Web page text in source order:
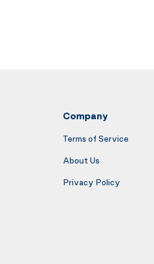
Company
Terms of Service
About Us
Privacy Policy